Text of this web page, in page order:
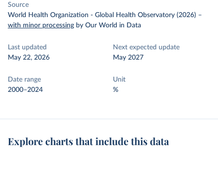
Source
World Health Organization - Global Health Observatory (2026) –
with minor processing by Our World in Data
Last updated
May 22, 2026
Next expected update
May 2027
Date range
2000–2024
Unit
%
Explore charts that include this data